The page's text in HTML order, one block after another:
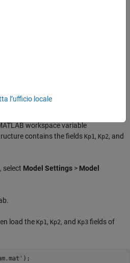
the decision objective of the
workspace variable
contains the fields Kp1 , Kp2, and
select Model Settings > Model
load the Kp1 , Kp2, and Kp3 fields of
l’ufficio locale